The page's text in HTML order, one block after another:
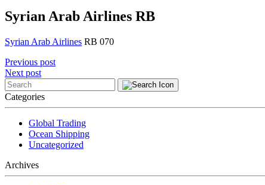
Syrian Arab Airlines RB
Syrian Arab Airlines RB 070
Post
navigation
Previous post
Next post
Categories
Global Trading
Ocean Shipping
Uncategorized
Archives